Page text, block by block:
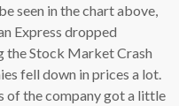
seen in the chart above,
Express dropped
the Stock Market Crash
fell down in prices a lot.
of the company got a little